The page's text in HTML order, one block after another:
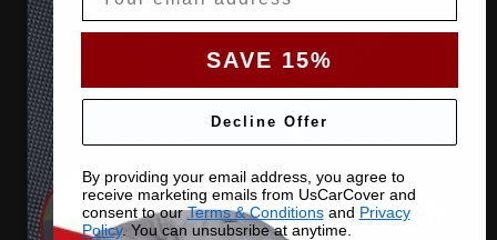
SAVE 15%
Decline Offer
By providing your email address, you agree to
receive marketing emails from UsCarCover and
consent to ourTerms & Conditionsand Privacy
Policy. You can unsubsribe at anytime.